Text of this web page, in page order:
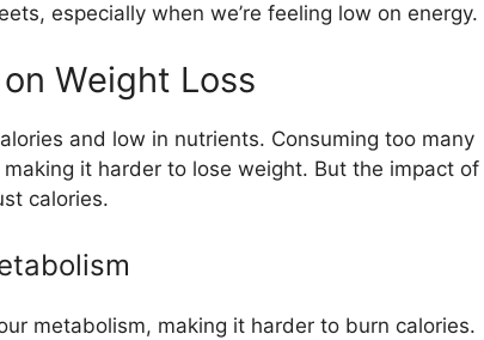
especially when we’re feeling low on energy.
Weight Loss
and low in nutrients. Consuming too many
it harder to lose weight. But the impact of
calories.
metabolism, making it harder to burn calories.